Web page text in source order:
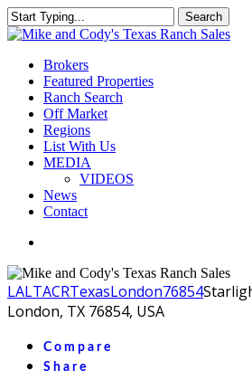
Skip
to
content
Search
Close
Menu
Brokers
Featured Properties
Ranch Search
Off Market
Regions
List With Us
MEDIA
VIDEOS
News
Contact
LALTACRTexasLondon76854
London, TX 76854, USA
Compare
Share